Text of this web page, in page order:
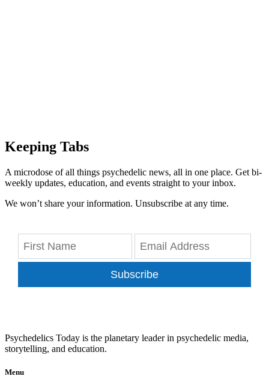
Keeping Tabs
A microdose of all things psychedelic news, all in one place. Get bi-
weekly updates, education, and events straight to your inbox.
We won’t share your information. Unsubscribe at any time.
Subscribe
Psychedelics Today is the planetary leader in psychedelic media,
storytelling, and education.
Menu